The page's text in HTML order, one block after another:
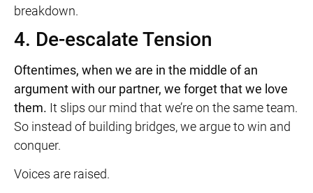
breakdown.
4. De-escalate Tension
Oftentimes, when we are in the middle of an
argument with our partner, we forget that we love
them. It slips our mind that we’re on the same team.
So instead of building bridges, we argue to win and
conquer.
Voices are raised.